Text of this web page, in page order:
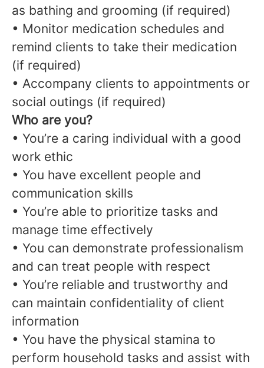
as bathing and grooming (if required)
• Monitor medication schedules and
remind clients to take their medication
(if required)
• Accompany clients to appointments or
social outings (if required)
Who are you?
• You’re a caring individual with a good
work ethic
• You have excellent people and
communication skills
• You’re able to prioritize tasks and
manage time effectively
• You can demonstrate professionalism
and can treat people with respect
• You’re reliable and trustworthy and
can maintain confidentiality of client
information
• You have the physical stamina to
perform household tasks and assist with